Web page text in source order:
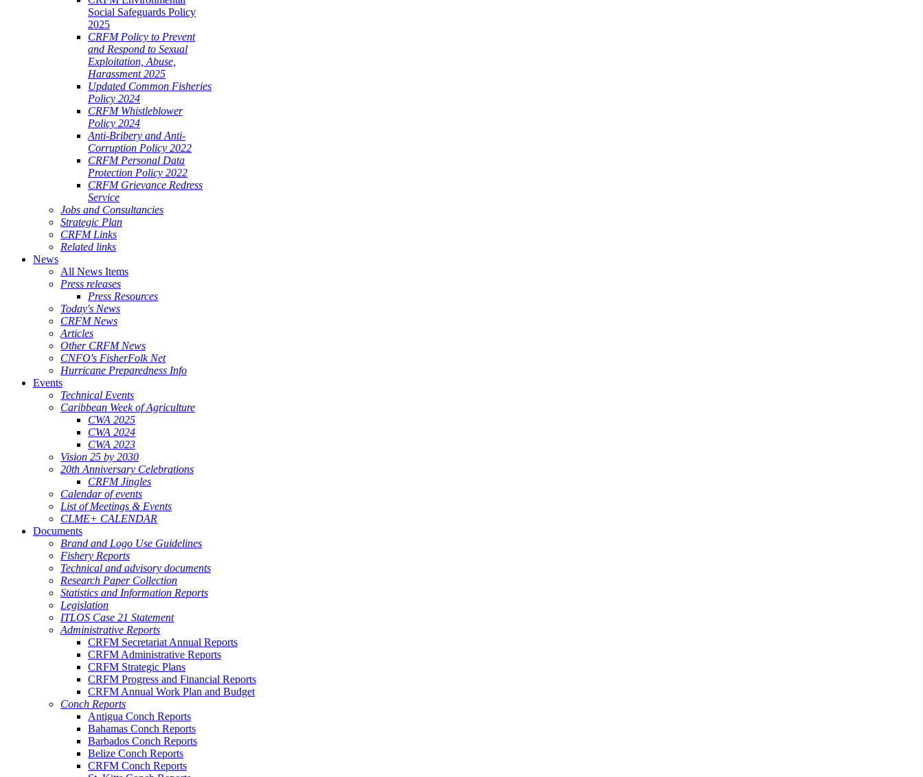
Social Safeguards Policy
2025
CRFM Policy to Prevent
and Respond to Sexual
Exploitation, Abuse,
Harassment 2025
Updated Common Fisheries
Policy 2024
CRFM Whistleblower
Policy 2024
Anti-Bribery and Anti-
Corruption Policy 2022
CRFM Personal Data
Protection Policy 2022
CRFM Grievance Redress
Service
Jobs and Consultancies
Strategic Plan
CRFM Links
Related links
News
All News Items
Press releases
Press Resources
Today's News
CRFM News
Articles
Other CRFM News
CNFO's FisherFolk Net
Hurricane Preparedness Info
Events
Technical Events
Caribbean Week of Agriculture
CWA 2025
CWA 2024
CWA 2023
Vision 25 by 2030
20th Anniversary Celebrations
CRFM Jingles
Calendar of events
List of Meetings & Events
CLME+ CALENDAR
Documents
Brand and Logo Use Guidelines
Fishery Reports
Technical and advisory documents
Research Paper Collection
Statistics and Information Reports
Legislation
ITLOS Case 21 Statement
Administrative Reports
CRFM Secretariat Annual Reports
CRFM Administrative Reports
CRFM Strategic Plans
CRFM Progress and Financial Reports
CRFM Annual Work Plan and Budget
Conch Reports
Antigua Conch Reports
Bahamas Conch Reports
Barbados Conch Reports
Belize Conch Reports
CRFM Conch Reports